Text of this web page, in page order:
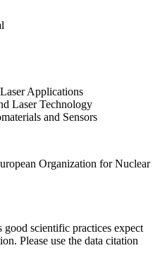
Applications
Laser Technology
and Sensors
Organization for Nuclear
good scientific practices expect
Please use the data citation